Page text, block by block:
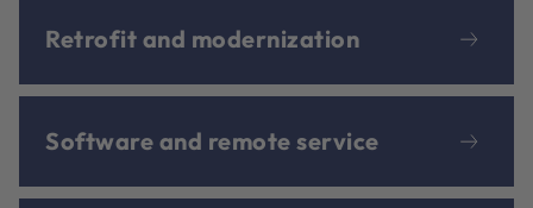
Retrofit and modernization
Software and remote service